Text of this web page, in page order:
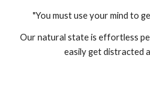
"You must use your mind to
Our natural state is effortless
easily get distracted